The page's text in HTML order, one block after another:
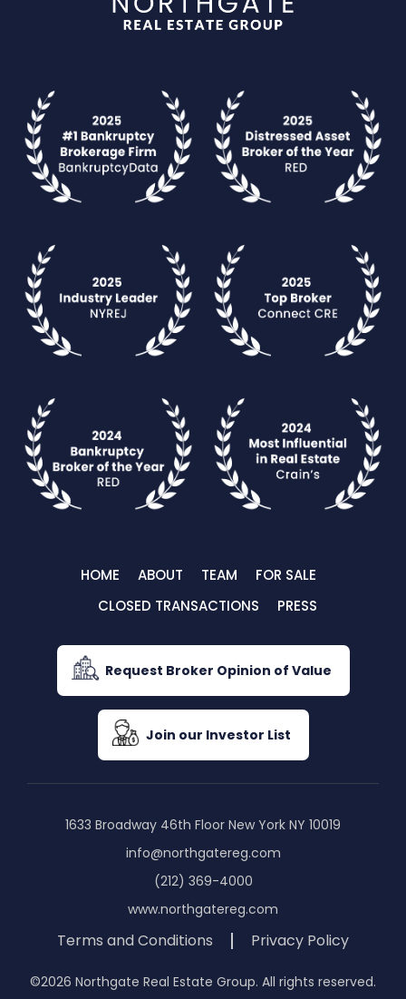
HOME ABOUT TEAM
FOR SALE
CLOSED TRANSACTIONS
PRESS
Request Broker Opinion of Value
Join our Investor List
1633 Broadway 46th Floor New York NY 10019
info@northgatereg.com
(212) 369-4000
www.northgatereg.com
Terms and Conditions Privacy Policy
©2026 Northgate Real Estate Group. All rights reserved.